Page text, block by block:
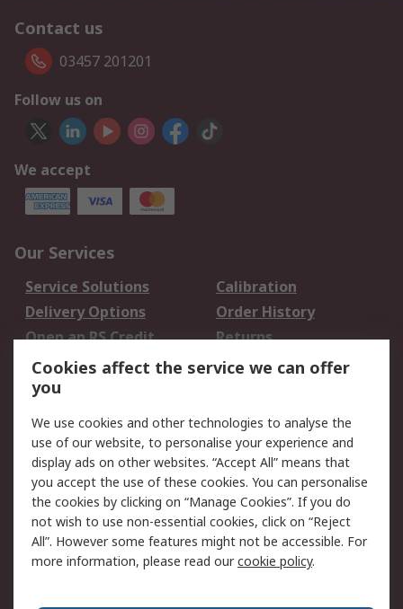
Contact us
03457 201201
Follow us on
We accept
Our Services
Service Solutions
Calibration
Delivery Options
Order History
Open an RS Credit
Account
Returns
Scheduled Orders
Legal
Cookie Policy
Email Security
Privacy Policy -
Updated
Website Terms
Terms and Conditions
of Sale
Cookies affect the service we can offer
you
We use cookies and other technologies to analyse the
use of our website, to personalise your experience and
display ads on other websites. “Accept All” means that
you accept the use of these cookies. You can personalise
the cookies by clicking on “Manage Cookies”. If you do
not wish to use non-essential cookies, click on “Reject
All”. However some features might not be accessible. For
more information, please read ourcookie policy.